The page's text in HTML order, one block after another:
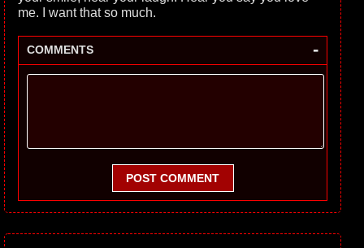
me. I want that so much.
COMMENTS -
POST COMMENT